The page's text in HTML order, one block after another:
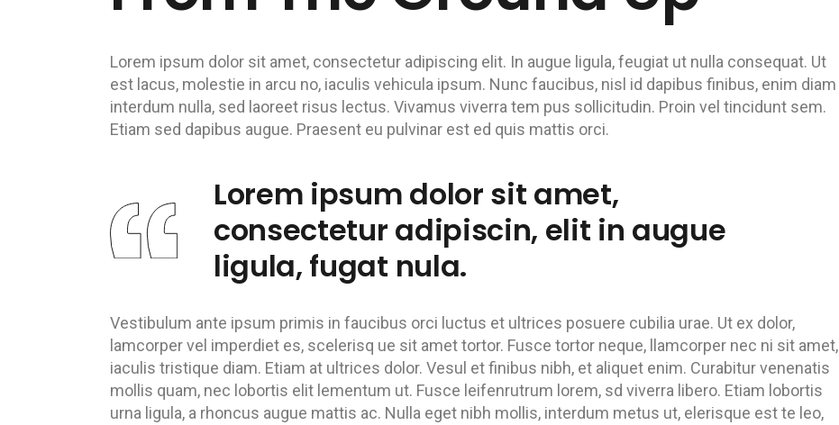
Lorem ipsum dolor sit amet, consectetur adipiscing elit. In augue ligula, feugiat ut nulla consequat. Ut
est lacus, molestie in arcu no, iaculis vehicula ipsum. Nunc faucibus, nisl id dapibus finibus, enim diam
interdum nulla, sed laoreet risus lectus. Vivamus viverra tem pus sollicitudin. Proin vel tincidunt sem.
Etiam sed dapibus augue. Praesent eu pulvinar est ed quis mattis orci.
Lorem ipsum dolor sit amet,
consectetur adipiscin, elit in augue
ligula, fugat nula.
Vestibulum ante ipsum primis in faucibus orci luctus et ultrices posuere cubilia urae. Ut ex dolor,
lamcorper vel imperdiet es, scelerisq ue sit amet tortor. Fusce tortor neque, llamcorper nec ni sit amet,
iaculis tristique diam. Etiam at ultrices dolor. Vesul et finibus nibh, et aliquet enim. Curabitur venenatis
mollis quam, nec lobortis elit lementum ut. Fusce leifenrutrum lorem, sd viverra libero. Etiam lobortis
urna ligula, a rhoncus augue mattis ac. Nulla eget nibh mollis, interdum metus ut, elerisque est te leo,